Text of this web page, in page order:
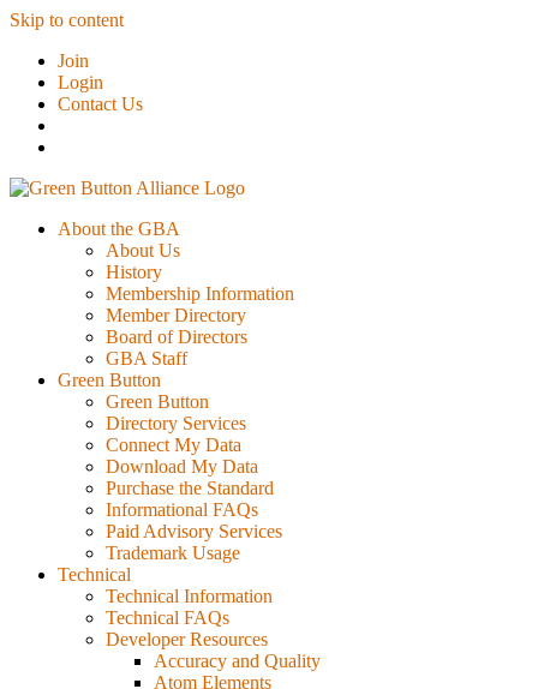
Skip to content
Join
Login
Contact Us
About the GBA
About Us
History
Membership Information
Member Directory
Board of Directors
GBA Staff
Green Button
Green Button
Directory Services
Connect My Data
Download My Data
Purchase the Standard
Informational FAQs
Paid Advisory Services
Trademark Usage
Technical
Technical Information
Technical FAQs
Developer Resources
Accuracy and Quality
Atom Elements